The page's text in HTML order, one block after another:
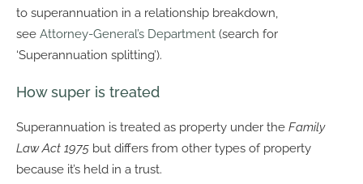
to superannuation in a relationship breakdown,
see Attorney-General’s Department (search for
‘Superannuation splitting’).
How super is treated
Superannuation is treated as property under the Family
Law Act 1975 but differs from other types of property
because it’s held in a trust.